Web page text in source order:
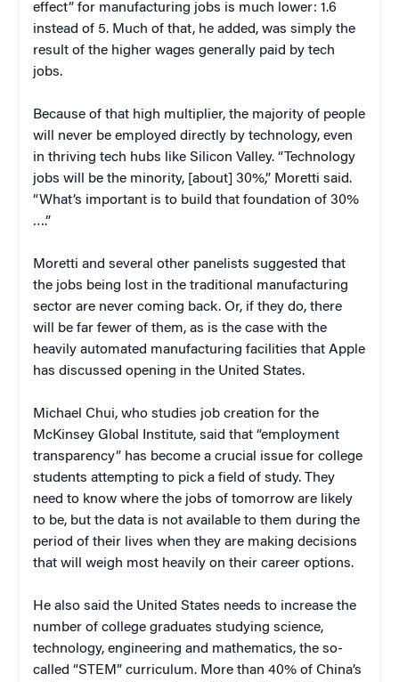
effect” for manufacturing jobs is much lower: 1.6
instead of 5. Much of that, he added, was simply the
result of the higher wages generally paid by tech
jobs.
Because of that high multiplier, the majority of people
will never be employed directly by technology, even
in thriving tech hubs like Silicon Valley. “Technology
jobs will be the minority, [about] 30%,” Moretti said.
“What’s important is to build that foundation of 30%
….”
Moretti and several other panelists suggested that
the jobs being lost in the traditional manufacturing
sector are never coming back. Or, if they do, there
will be far fewer of them, as is the case with the
heavily automated manufacturing facilities that Apple
has discussed opening in the United States.
Michael Chui, who studies job creation for the
McKinsey Global Institute, said that “employment
transparency” has become a crucial issue for college
students attempting to pick a field of study. They
need to know where the jobs of tomorrow are likely
to be, but the data is not available to them during the
period of their lives when they are making decisions
that will weigh most heavily on their career options.
He also said the United States needs to increase the
number of college graduates studying science,
technology, engineering and mathematics, the so-
called “STEM” curriculum. More than 40% of China’s